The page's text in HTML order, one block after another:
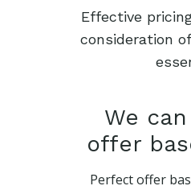
Effective
consideration
We
offer
Perfect offer